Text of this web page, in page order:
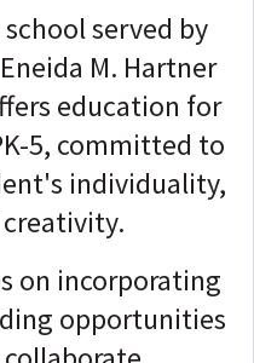
served by
M. Hartner
education for
5, committed to
individuality,
on incorporating
opportunities